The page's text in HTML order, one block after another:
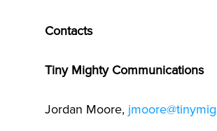
Contacts
Tiny Mighty Communications
Jordan Moore,